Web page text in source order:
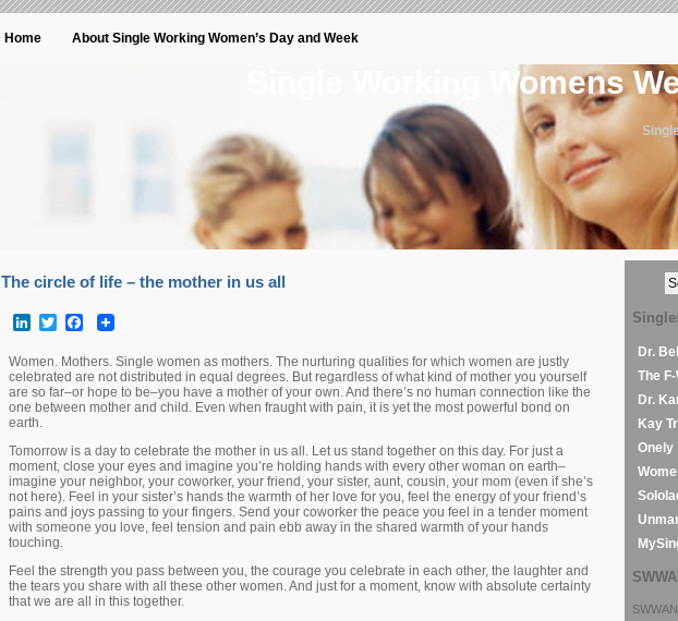
Home About Single Working Women’s Day and Week
Single Working Womens
The circle of life – the mother in us all
LinkedInTwitterFacebook
Women. Mothers. Single women as mothers. The nurturing qualities for which women are justly
celebrated are not distributed in equal degrees. But regardless of what kind of mother you yourself
are so far–or hope to be–you have a mother of your own. And there’s no human connection like the
one between mother and child. Even when fraught with pain, it is yet the most powerful bond on
earth.
Tomorrow is a day to celebrate the mother in us all. Let us stand together on this day. For just a
moment, close your eyes and imagine you’re holding hands with every other woman on earth–
imagine your neighbor, your coworker, your friend, your sister, aunt, cousin, your mom (even if she’s
not here). Feel in your sister’s hands the warmth of her love for you, feel the energy of your friend’s
pains and joys passing to your fingers. Send your coworker the peace you feel in a tender moment
with someone you love, feel tension and pain ebb away in the shared warmth of your hands
touching.
Feel the strength you pass between you, the courage you celebrate in each other, the laughter and
the tears you share with all these other women. And just for a moment, know with absolute certainty
that we are all in this together.
Dr.
The
Dr.
Kay
Onely